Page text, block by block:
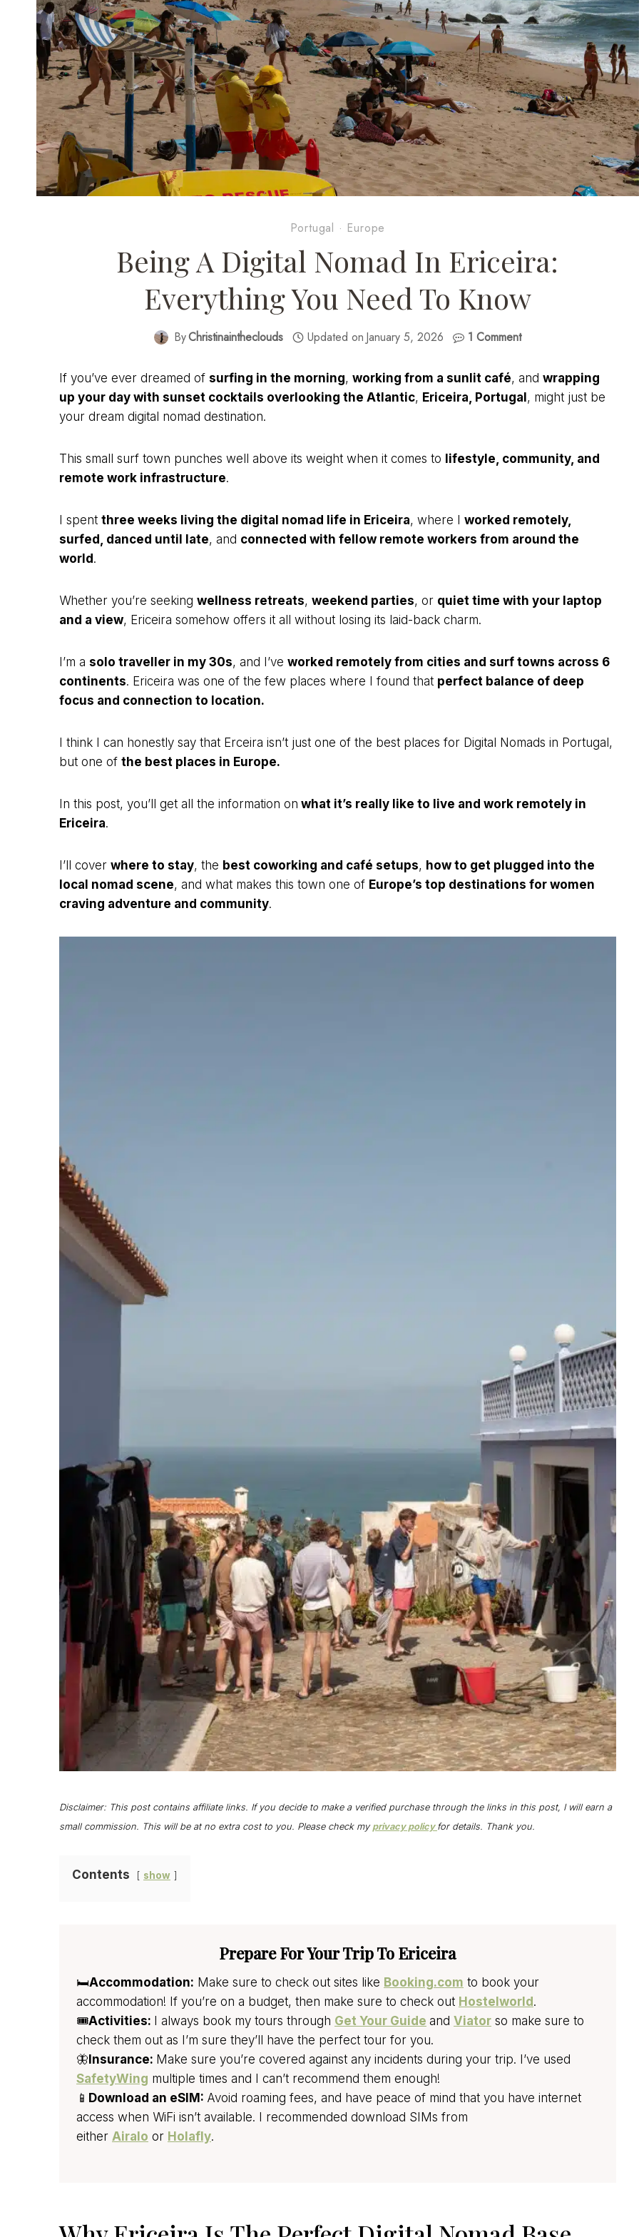
Portugal · Europe
Being A Digital Nomad In Ericeira:
Everything You Need To Know
ByChristinaintheclouds Updated on January 5, 2026 1 Comment
If you’ve ever dreamed of surfing in the morning, working from a sunlit café, and wrapping
up your day with sunset cocktails overlooking the Atlantic, Ericeira, Portugal , might just be
your dream digital nomad destination.
This small surf town punches well above its weight when it comes to lifestyle, community, and
remote work infrastructure.
I spent three weeks living the digital nomad life in Ericeira, where I worked remotely,
surfed, danced until late, and connected with fellow remote workers from around the
world .
Whether you’re seeking wellness retreats, weekend parties, or quiet time with your laptop
and a view, Ericeira somehow offers it all without losing its laid-back charm.
I’m a solo traveller in my 30s, and I’ve worked remotely from cities and surf towns across 6
continents. Ericeira was one of the few places where I found that perfect balance of deep
focus and connection to location.
I think I can honestly say that Erceira isn’t just one of the best places for Digital Nomads in Portugal,
but one of the best places in Europe.
In this post, you’ll get all the information on what it’s really like to live and work remotely in
Ericeira.
I’ll cover where to stay, the best coworking and café setups, how to get plugged into the
local nomad scene, and what makes this town one of Europe’s top destinations for women
craving adventure and community.
Disclaimer: This post contains affiliate links. If you decide to make a verified purchase through the links in this post, I will earn a
small commission. This will be at no extra cost to you. Please check my privacy policy for details. Thank you.
Contents show
Prepare For Your Trip To Ericeira
🛏️Accommodation: Make sure to check out sites like Booking.com to book your
accommodation! If you’re on a budget, then make sure to check out Hostelworld .
🎟️Activities: I always book my tours through Get Your Guide and Viator so make sure to
check them out as I’m sure they’ll have the perfect tour for you.
🦋 Insurance: Make sure you’re covered against any incidents during your trip. I’ve used
SafetyWing multiple times and I can’t recommend them enough!
📱 Download an eSIM: Avoid roaming fees, and have peace of mind that you have internet
access when WiFi isn’t available. I recommended download SIMs from
either Airalo or Holafly.